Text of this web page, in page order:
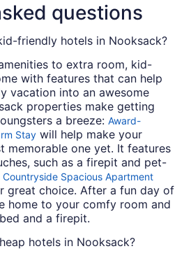
questions
friendly hotels in Nooksack?
to extra room, kid-
with features that can help
vacation into an awesome
properties make getting
a breeze: Award-
Stay will help make your
memorable one yet. It features
such as a firepit and pet-
Countryside Spacious Apartment
great choice. After a fun day of
home to your comfy room and
and a firepit.
hotels in Nooksack?